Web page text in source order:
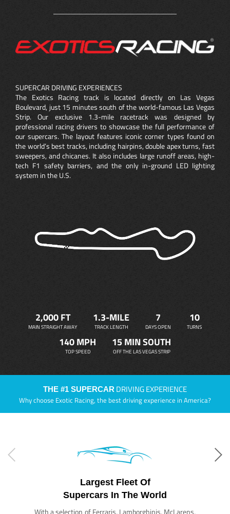
SUPERCAR DRIVING EXPERIENCES
The Exotics Racing track is located directly on Las Vegas
Boulevard, just 15 minutes south of the world-famous Las Vegas
Strip. Our exclusive 1.3-mile racetrack was designed by
professional racing drivers to showcase the full performance of
our supercars. The layout features iconic corner types found on
the world’s best tracks, including hairpins, double apex turns, fast
sweepers, and chicanes. It also includes large runoff areas, high-
tech F1 safety barriers, and the only in-ground LED lighting
system in the U.S.
2,000 FT
MAIN STRAIGHT AWAY
1.3-MILE
TRACK LENGTH
7
DAYS OPEN
10
TURNS
140 MPH
TOP SPEED
15 MIN SOUTH
OFF THE LAS VEGAS STRIP
THE #1 SUPERCAR DRIVING EXPERIENCE
Why choose Exotic Racing, the best driving experience in America?
Largest Fleet Of
Supercars In The World
With a selection of Ferraris, Lamborghinis, McLarens,